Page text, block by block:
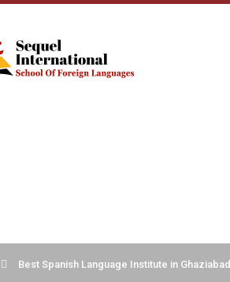
Best Spanish Language Institute in Ghaziabad